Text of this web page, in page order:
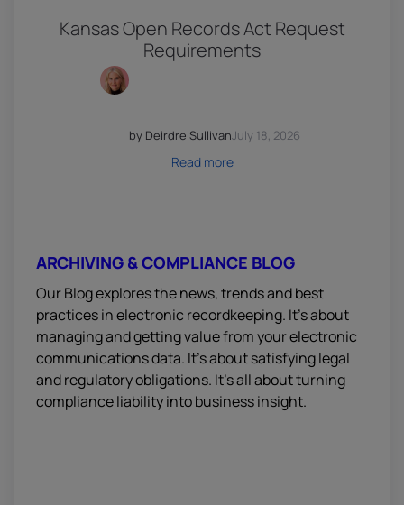
Kansas Open Records Act Request
Requirements
by Deirdre SullivanJuly 18, 2026
Read more
ARCHIVING & COMPLIANCE BLOG
Our Blog explores the news, trends and best
practices in electronic recordkeeping. It’s about
managing and getting value from your electronic
communications data. It’s about satisfying legal
and regulatory obligations. It’s all about turning
compliance liability into business insight.